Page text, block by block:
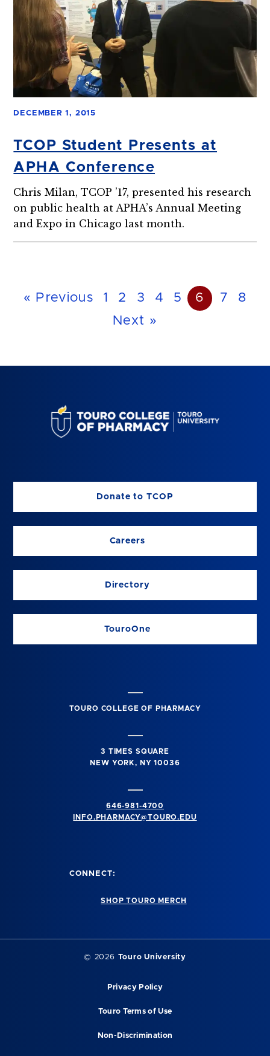
DECEMBER 1, 2015
TCOP Student Presents at
APHA Conference
Chris Milan, TCOP ’17, presented his research
on public health at APHA’s Annual Meeting
and Expo in Chicago last month.
« Previous 1 2 3 4 5 6 7
8
Next »
Donate to TCOP
Careers
Directory
TouroOne
TOURO COLLEGE OF PHARMACY
3 TIMES SQUARE
NEW YORK, NY 10036
646-981-4700
INFO.PHARMACY@TOURO.EDU
CONNECT:
SHOP TOURO MERCH
© 2026 Touro University
Privacy Policy
Touro Terms of Use
Non-Discrimination